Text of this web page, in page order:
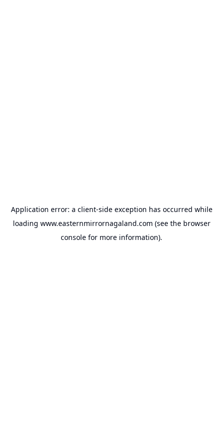
Application error: a client-side exception has occurred while
loading www.easternmirrornagaland.com (see the browser
console for more information).